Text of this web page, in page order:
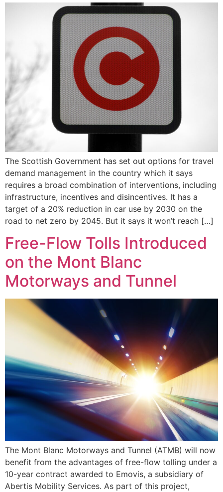
The Scottish Government has set out options for travel
demand management in the country which it says
requires a broad combination of interventions, including
infrastructure, incentives and disincentives. It has a
target of a 20% reduction in car use by 2030 on the
road to net zero by 2045. But it says it won’t reach […]
Free-Flow Tolls Introduced
on the Mont Blanc
Motorways and Tunnel
The Mont Blanc Motorways and Tunnel (ATMB) will now
benefit from the advantages of free-flow tolling under a
10-year contract awarded to Emovis, a subsidiary of
Abertis Mobility Services. As part of this project,